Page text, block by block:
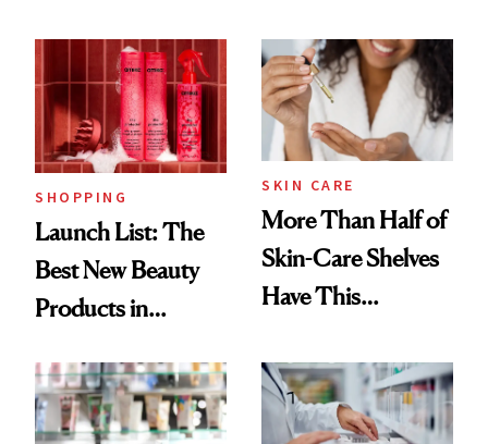
Ritual That's
Trending Big Right
Now
SHOPPING
Launch List: The
Best New Beauty
Products in
Urban Decay's
Ghosting Spray to
SKIN CARE
More Than Half of
Skin-Care Shelves
Have This
Common